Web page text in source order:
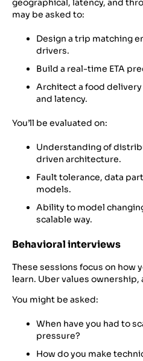
geographical, latency, and
may be asked to:
Design a trip matching
drivers.
Build a real-time ETA
Architect a food
and latency.
You’ll be evaluated on:
Understanding of
driven architecture.
Fault tolerance, data
models.
Ability to model
scalable way.
Behavioral interviews
These sessions focus on how
learn. Uber values
You might be asked:
When have you had to
pressure?
How do you make